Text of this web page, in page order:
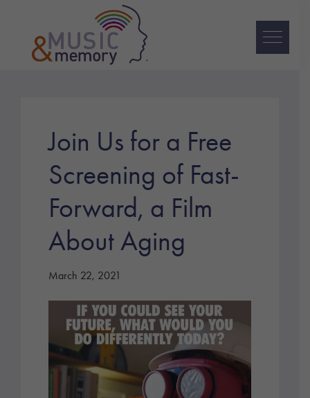
primary
Join Us for a Free
Screening of Fast-
Forward, a Film
About Aging
March 22, 2021